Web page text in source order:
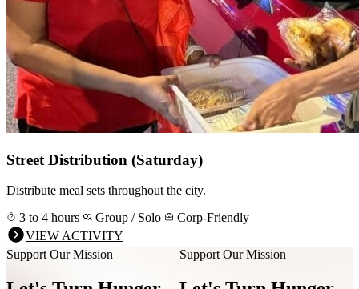
Street Distribution (Saturday)
Distribute meal sets throughout the city.
3 to 4 hours
Group / Solo
Corp-Friendly
VIEW ACTIVITY
Support Our Mission
Support Our Mission